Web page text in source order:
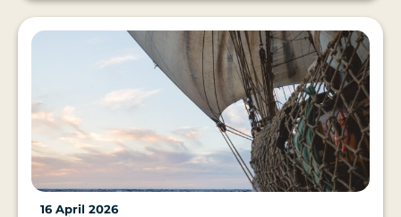
16 April 2026